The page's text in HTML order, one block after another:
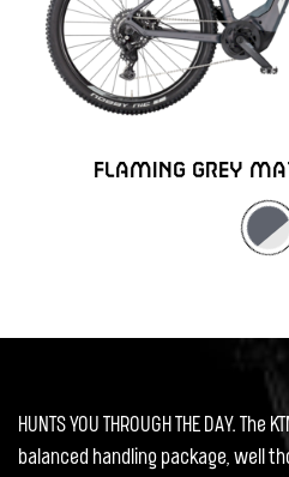
FLAMING GREY
HUNTS YOU THROUGH THE DAY.
balanced handling package, well